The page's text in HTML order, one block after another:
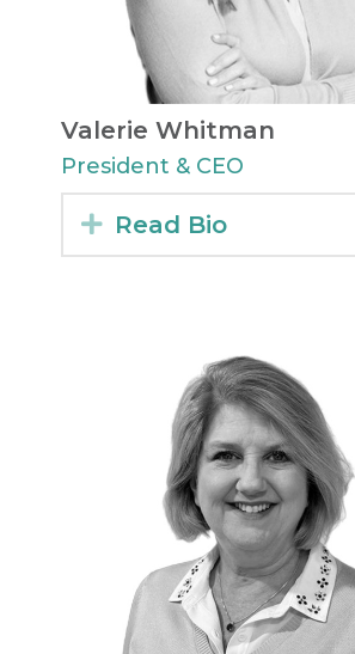
Valerie Whitman
President & CEO
Expand
Read Bio